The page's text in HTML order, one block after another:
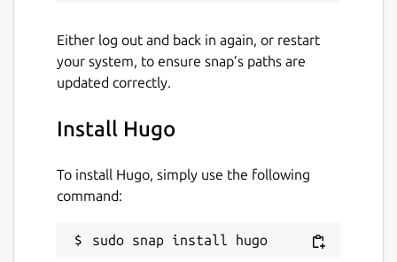
Last updated
Yesterday - latest/edge
Websites
gohugo.io
Either log out and back in again, or restart
your system, to ensure snap’s paths are
updated correctly.
Install Hugo
To install Hugo, simply use the following
command:
sudo snap install hugo